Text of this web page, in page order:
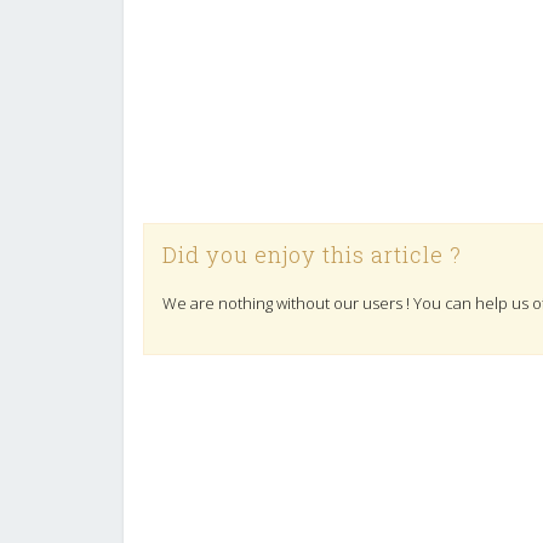
Did you enjoy this article ?
We are nothing without our users ! You can help us